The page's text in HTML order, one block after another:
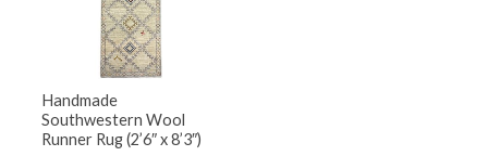
Handmade
Southwestern Wool
Runner Rug (2’6″ x 8’3″)